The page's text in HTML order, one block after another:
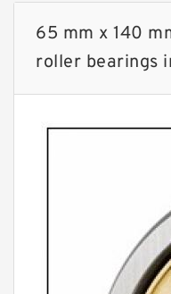
65 mm x 140
roller bearings